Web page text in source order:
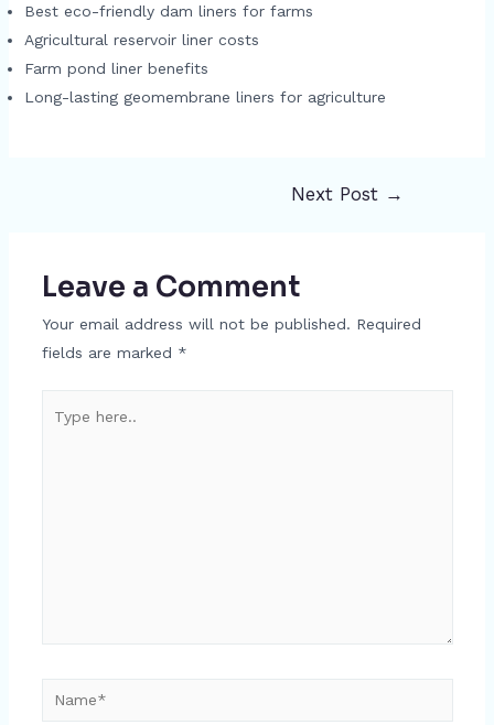
Best eco-friendly dam liners for farms
Agricultural reservoir liner costs
Farm pond liner benefits
Long-lasting geomembrane liners for agriculture
Next Post →
Leave a Comment
Your email address will not be published. Required
fields are marked *
Name*